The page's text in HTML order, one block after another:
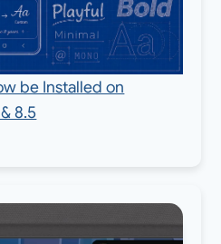
be Installed on
8.5